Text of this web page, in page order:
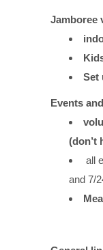
Jamboree
Set
Events
(don’t
all
and 7/